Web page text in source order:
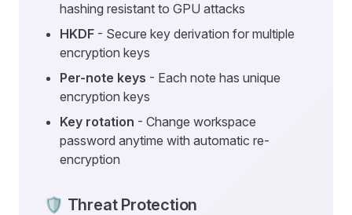
hashing resistant to GPU attacks
HKDF - Secure key derivation for multiple
encryption keys
Per-note keys - Each note has unique
encryption keys
Key rotation - Change workspace
password anytime with automatic re-
encryption
🛡️ Threat Protection